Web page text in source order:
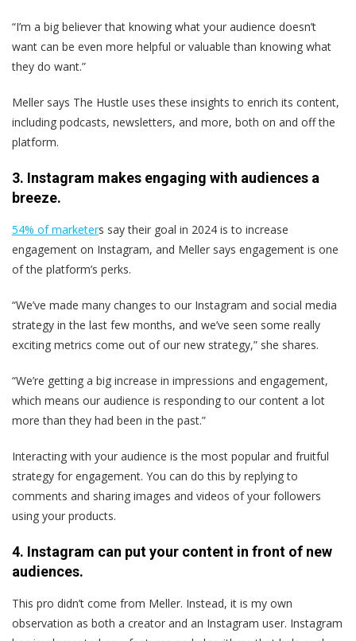
“I’m a big believer that knowing what your audience doesn’t
want can be even more helpful or valuable than knowing what
they do want.”
Meller says The Hustle uses these insights to enrich its content,
including podcasts, newsletters, and more, both on and off the
platform.
3. Instagram makes engaging with audiences a
breeze.
54% of marketers say their goal in 2024 is to increase
engagement on Instagram, and Meller says engagement is one
of the platform’s perks.
“We’ve made many changes to our Instagram and social media
strategy in the last few months, and we’ve seen some really
exciting metrics come out of our new strategy,” she shares.
“We’re getting a big increase in impressions and engagement,
which means our audience is responding to our content a lot
more than they had been in the past.”
Interacting with your audience is the most popular and fruitful
strategy for engagement. You can do this by replying to
comments and sharing images and videos of your followers
using your products.
4. Instagram can put your content in front of new
audiences.
This pro didn’t come from Meller. Instead, it is my own
observation as both a creator and an Instagram user. Instagram